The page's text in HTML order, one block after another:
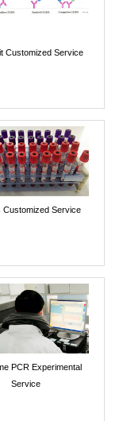
Customized Service
Customized Service
PCR Experimental
Service